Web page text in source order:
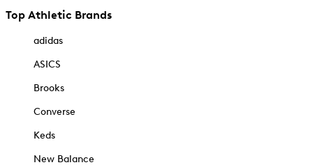
Top Athletic Brands
adidas
ASICS
Brooks
Converse
Keds
New Balance